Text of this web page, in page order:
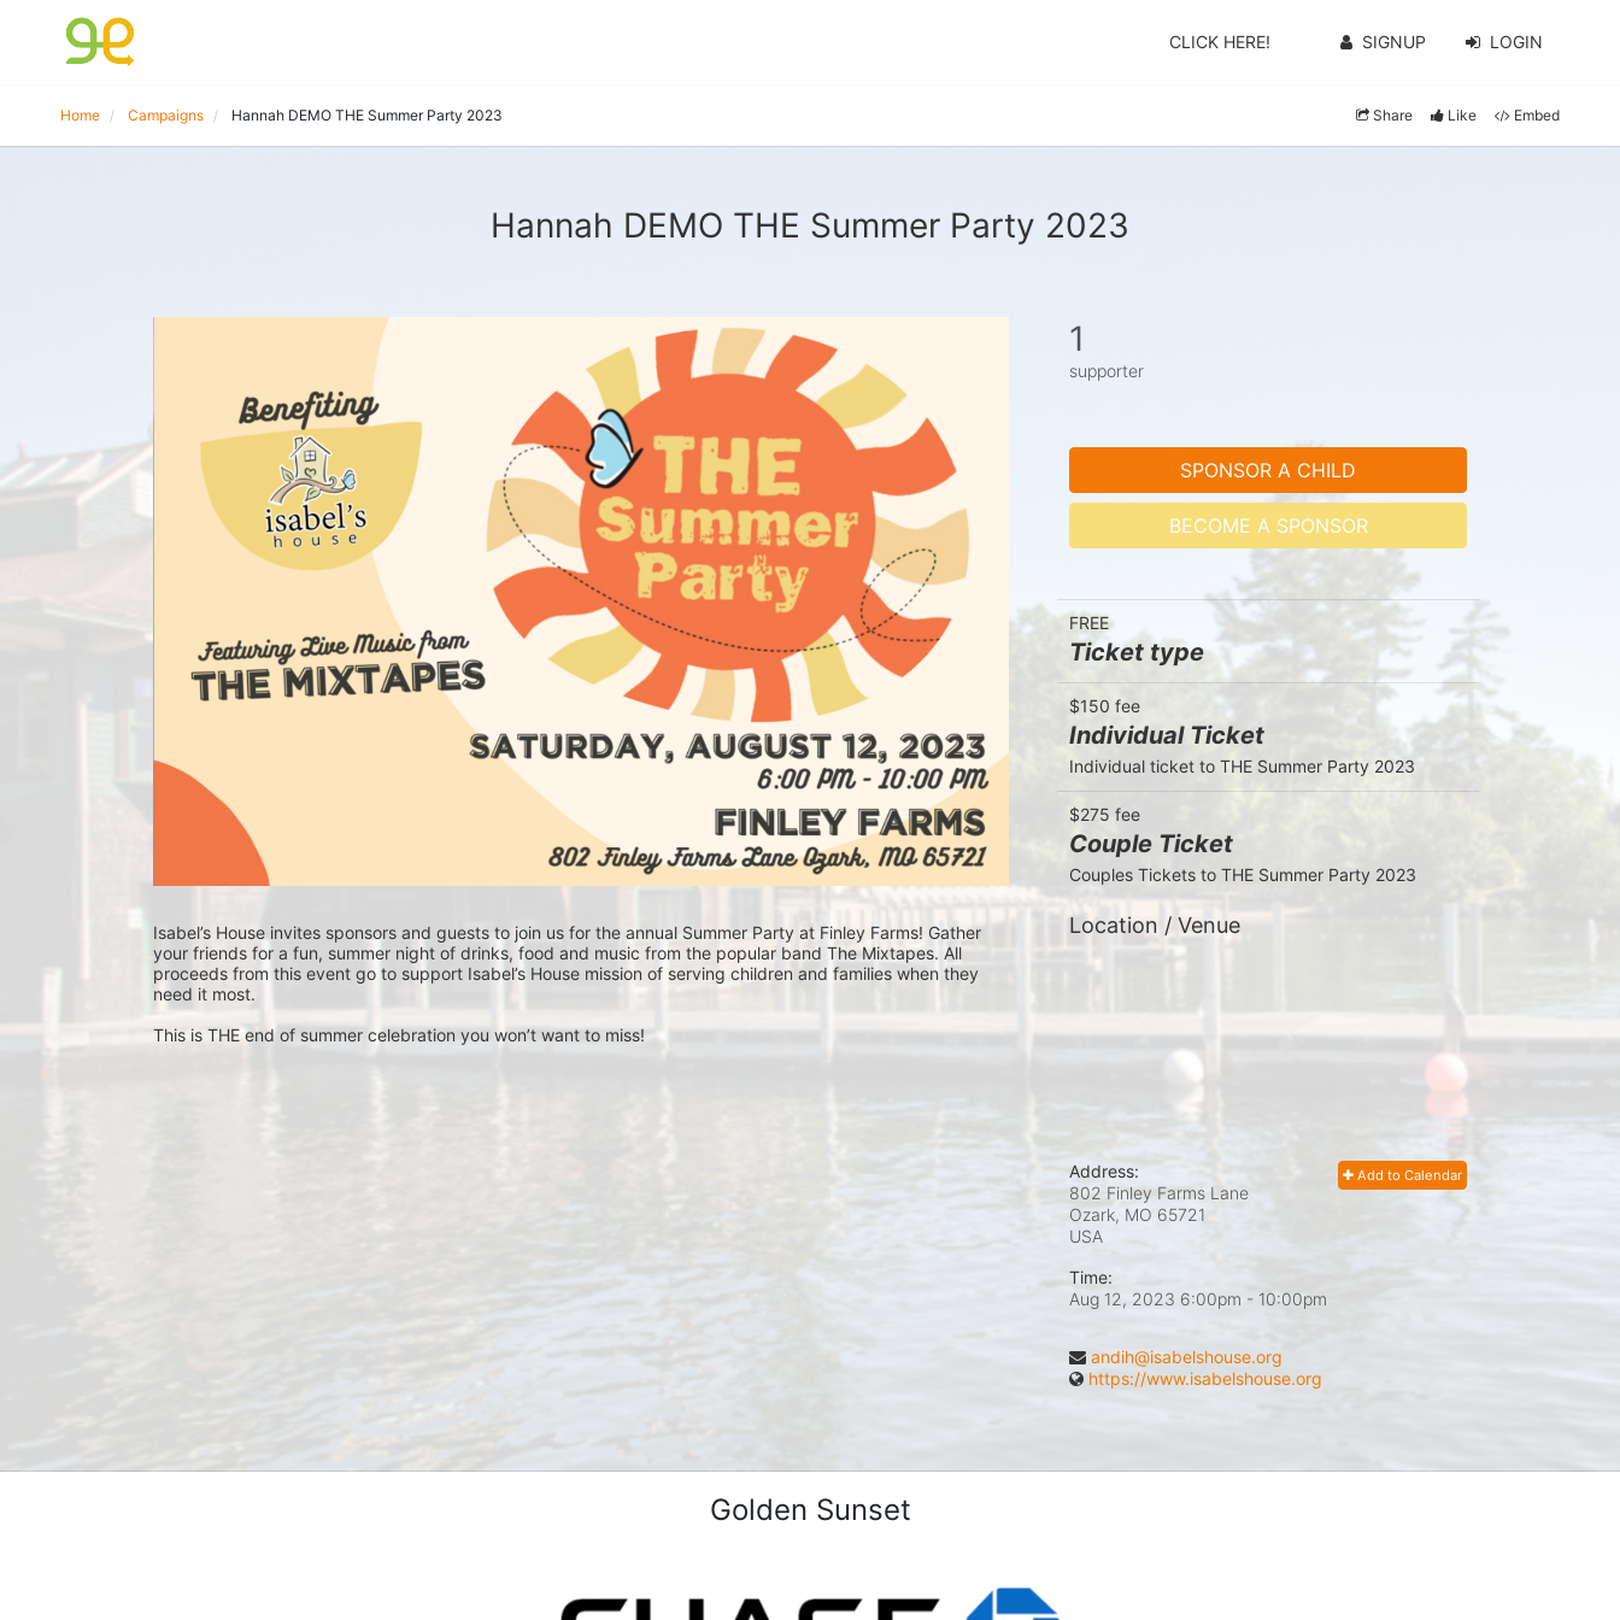
CLICK HERE! SIGNUP LOGIN
Home Campaigns Hannah DEMO THE Summer Party 2023 Share Like Embed
Hannah DEMO THE Summer Party 2023
Isabel’s House invites sponsors and guests to join us for the annual Summer Party at Finley Farms! Gather
your friends for a fun, summer night of drinks, food and music from the popular band The Mixtapes. All
proceeds from this event go to support Isabel’s House mission of serving children and families when they
need it most.
This is THE end of summer celebration you won’t want to miss!
1
supporter
SPONSOR A CHILD
BECOME A SPONSOR
FREE
Ticket type
$150 fee
Individual Ticket
Individual ticket to THE Summer Party 2023
$275 fee
Couple Ticket
Couples Tickets to THE Summer Party 2023
Location / Venue
Add to Calendar
Address:
802 Finley Farms Lane
Ozark, MO 65721
USA
Time:
Aug 12, 2023 6:00pm - 10:00pm
andih@isabelshouse.org
https://www.isabelshouse.org
Golden Sunset